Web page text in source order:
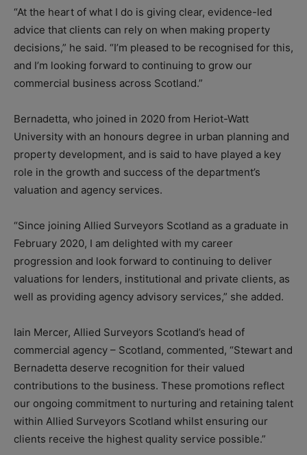
“At the heart of what I do is giving clear, evidence-led
advice that clients can rely on when making property
decisions,” he said. “I’m pleased to be recognised for this,
and I’m looking forward to continuing to grow our
commercial business across Scotland.”
Bernadetta, who joined in 2020 from Heriot-Watt
University with an honours degree in urban planning and
property development, and is said to have played a key
role in the growth and success of the department’s
valuation and agency services.
“Since joining Allied Surveyors Scotland as a graduate in
February 2020, I am delighted with my career
progression and look forward to continuing to deliver
valuations for lenders, institutional and private clients, as
well as providing agency advisory services,” she added.
Iain Mercer, Allied Surveyors Scotland’s head of
commercial agency – Scotland, commented, “Stewart and
Bernadetta deserve recognition for their valued
contributions to the business. These promotions reflect
our ongoing commitment to nurturing and retaining talent
within Allied Surveyors Scotland whilst ensuring our
clients receive the highest quality service possible.”